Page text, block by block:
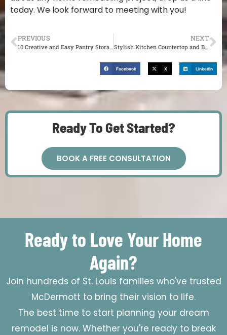
today. We look forward to meeting with you!
PREVIOUS
10 Creative and Easy Pantry Storage Ideas You’ll Love in St. Louis
NEXT
Stylish Kitchen Countertop and Backsplash Ideas in St. Louis
Facebook X LinkedIn
Ready To Get Started?
BOOK A FREE CONSULTATION
Ready to Love Your Home
Again?
Join hundreds of St. Louis families who've trusted
McDermott to bring their vision to life.
The best time to start planning your dream
remodel is now. Whether you're ready to break